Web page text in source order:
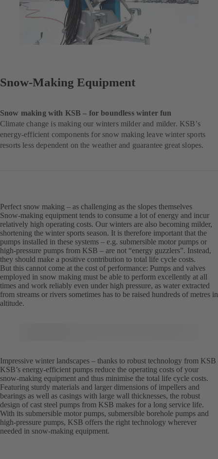
Snow-Making Equipment
Snow making with KSB – for boundless winter fun
Climate change is making our winters milder and milder. KSB’s
energy-efficient components for snow making leave winter sports
resorts less dependent on the weather and guarantee great slopes.
Perfect snow making – as challenging as the slopes themselves
Snow-making equipment tends to consume a lot of energy and incur
relatively high operating costs. Our winters are also becoming milder,
shortening the winter sports season. It is therefore important that the
pumps installed in these systems – e.g. submersible motor pumps or
high-pressure pumps from KSB – are not “energy guzzlers”. Instead,
they should make a positive contribution to total life cycle costs.
But this cannot come at the cost of performance: Pumps and valves
employed in snow making must be able to perform excellently at all
times and work reliably even under high pressure, as water extracted
from streams or rivers sometimes has to be raised hundreds of metres in
altitude.
Impressive winter landscapes – thanks to robust technology from KSB
KSB’s energy-efficient pumps reduce the operating costs of your
snow-making equipment and thus minimise the total life cycle costs.
Featuring sturdy materials and larger dimensions of impellers and
bearings as well as casings with large wall thicknesses, the robust
design of cast steel pumps from KSB makes for a long service life.
With its submersible motor pumps, submersible borehole pumps and
high-pressure pumps, KSB offers the right technology wherever
needed in snow-making equipment.